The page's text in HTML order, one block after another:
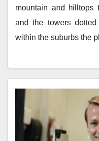
mountain and hilltops
and the towers
within the suburbs the